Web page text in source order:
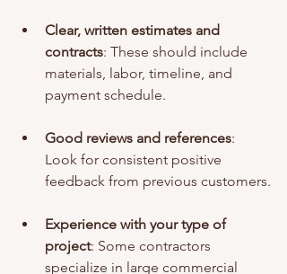
Clear, written estimates and
contracts: These should include
materials, labor, timeline, and
payment schedule.
Good reviews and references:
Look for consistent positive
feedback from previous customers.
Experience with your type of
project: Some contractors
specialize in large commercial